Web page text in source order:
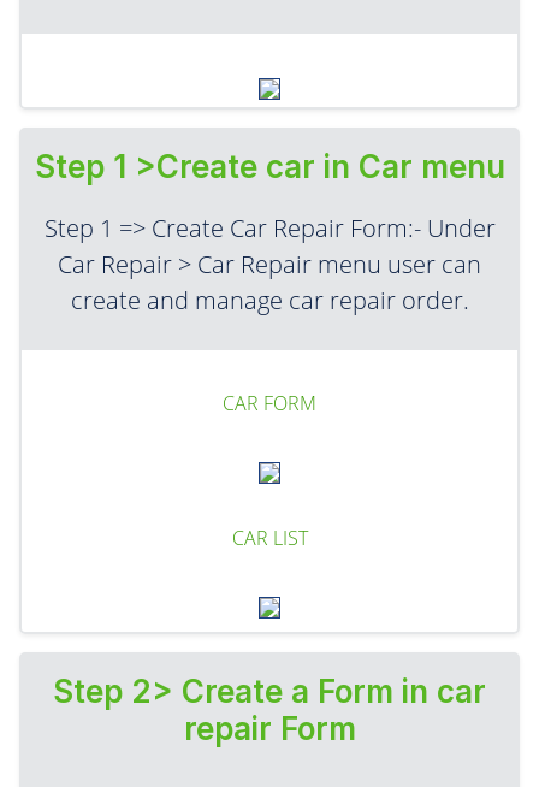
Step 1 >Create car in Car menu
Step 1 => Create Car Repair Form:- Under
Car Repair > Car Repair menu user can
create and manage car repair order.
CAR FORM
CAR LIST
Step 2> Create a Form in car
repair Form